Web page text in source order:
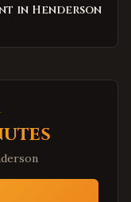
in Henderson